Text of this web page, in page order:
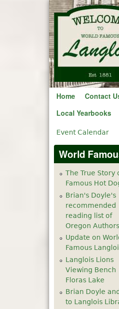
Home Contact
Local Yearbooks
You are here
Event Calendar
World
The True Story
Famous Hot
Brian's Doyle's
recommended
reading list of
Oregon
Update on
Famous
Langlois Lions
Viewing Bench
Floras Lake
Brian Doyle
to Langlois